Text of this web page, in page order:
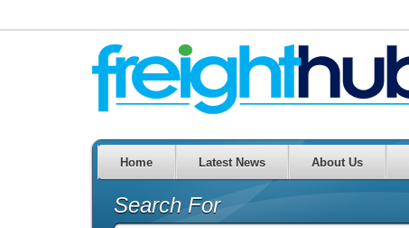
Home Latest News About Us
Search For